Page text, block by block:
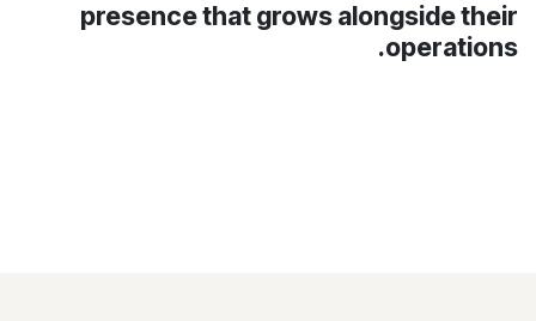
presence that grows alongside their
operations.